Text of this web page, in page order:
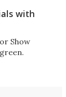
with
Show